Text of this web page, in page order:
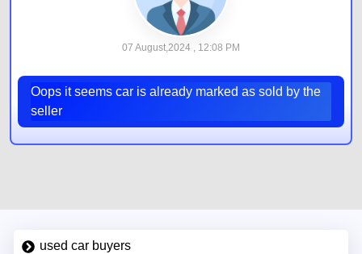
07 August,2024 , 12:08 PM
Oops it seems car is already marked as sold by the
seller
used car buyers